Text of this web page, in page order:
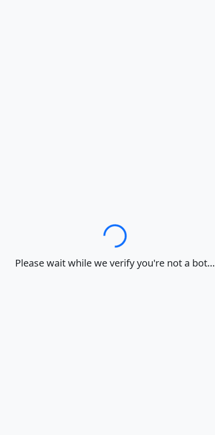
Loading…
Please wait while we verify you're not a bot…